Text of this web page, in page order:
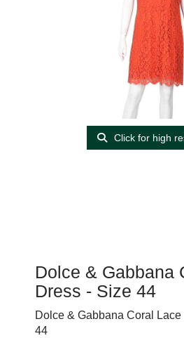
Click for high
Dolce & Gabbana
Dress - Size 44
Dolce & Gabbana Coral
44